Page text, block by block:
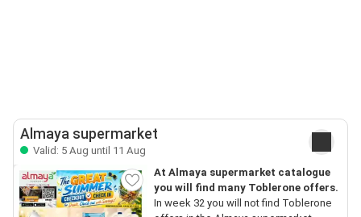
Almaya supermarket
Valid: 5 Aug until 11 Aug
At Almaya supermarket catalogue
you will find many Toblerone offers.
In week 32 you will not find Toblerone